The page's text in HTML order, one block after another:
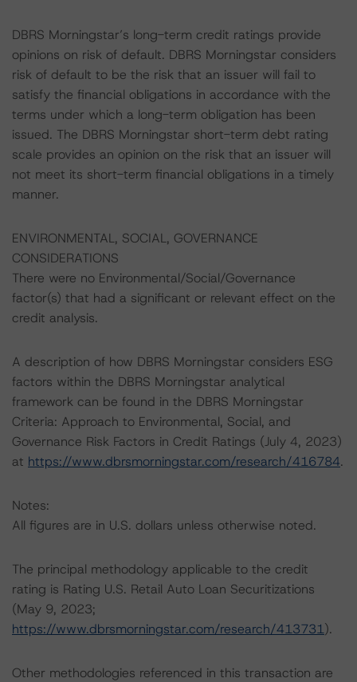
DBRS Morningstar’s long-term credit ratings provide
opinions on risk of default. DBRS Morningstar considers
risk of default to be the risk that an issuer will fail to
satisfy the financial obligations in accordance with the
terms under which a long-term obligation has been
issued. The DBRS Morningstar short-term debt rating
scale provides an opinion on the risk that an issuer will
not meet its short-term financial obligations in a timely
manner.
ENVIRONMENTAL, SOCIAL, GOVERNANCE
CONSIDERATIONS
There were no Environmental/Social/Governance
factor(s) that had a significant or relevant effect on the
credit analysis.
A description of how DBRS Morningstar considers ESG
factors within the DBRS Morningstar analytical
framework can be found in the DBRS Morningstar
Criteria: Approach to Environmental, Social, and
Governance Risk Factors in Credit Ratings (July 4, 2023)
at https://www.dbrsmorningstar.com/research/416784.
Notes:
All figures are in U.S. dollars unless otherwise noted.
The principal methodology applicable to the credit
rating is Rating U.S. Retail Auto Loan Securitizations
(May 9, 2023;
https://www.dbrsmorningstar.com/research/413731).
Other methodologies referenced in this transaction are